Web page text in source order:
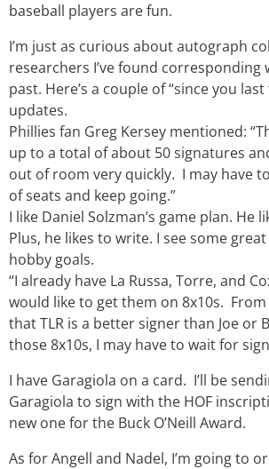
baseball players are fun.
I’m just as curious about autograph
researchers I’ve found corresponding
past. Here’s a couple of “since you
updates.
Phillies fan Greg Kersey mentioned:
up to a total of about 50 signatures
out of room very quickly. I may have
of seats and keep going.”
I like Daniel Solzman’s game plan. He
Plus, he likes to write. I see some
hobby goals.
“I already have La Russa, Torre, and
would like to get them on 8x10s. From
that TLR is a better signer than Joe or
those 8x10s, I may have to wait for
I have Garagiola on a card. I’ll be
Garagiola to sign with the HOF
new one for the Buck O’Neill Award.
As for Angell and Nadel, I’m going to